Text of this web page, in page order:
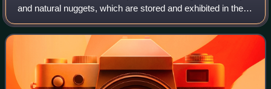
and natural nuggets, which are stored and exhibited in the
Kremlin Armoury in Russia. The Fund was opened in 1967
and its collection dates back